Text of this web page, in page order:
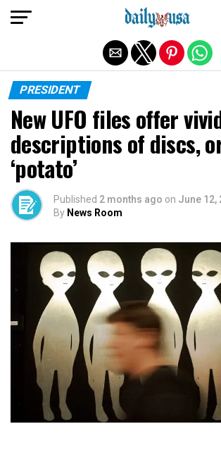
PRESIDENT
New UFO files offer
descriptions of discs,
‘potato’
Published 2 months ago on June 12,
By News Room
Exit mobile version